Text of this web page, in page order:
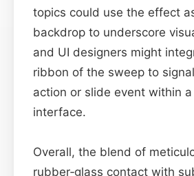
topics could use the effect
backdrop to underscore
and UI designers might
ribbon of the sweep to
action or slide event within
interface.
Overall, the blend of
rubber‑glass contact with